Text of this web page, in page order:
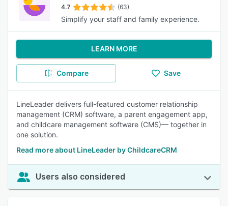
4.7 (63)
Simplify your staff and family experience.
LEARN MORE
Compare Save
LineLeader delivers full-featured customer relationship
management (CRM) software, a parent engagement app,
and childcare management software (CMS)— together in
one solution.
Read more about LineLeader by ChildcareCRM
Users also considered